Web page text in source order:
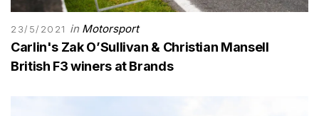
23/5/2021 in Motorsport
Carlin's Zak O’Sullivan & Christian Mansell
British F3 winers at Brands